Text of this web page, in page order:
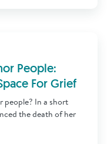
People:
For Grief
people? In a short
the death of her